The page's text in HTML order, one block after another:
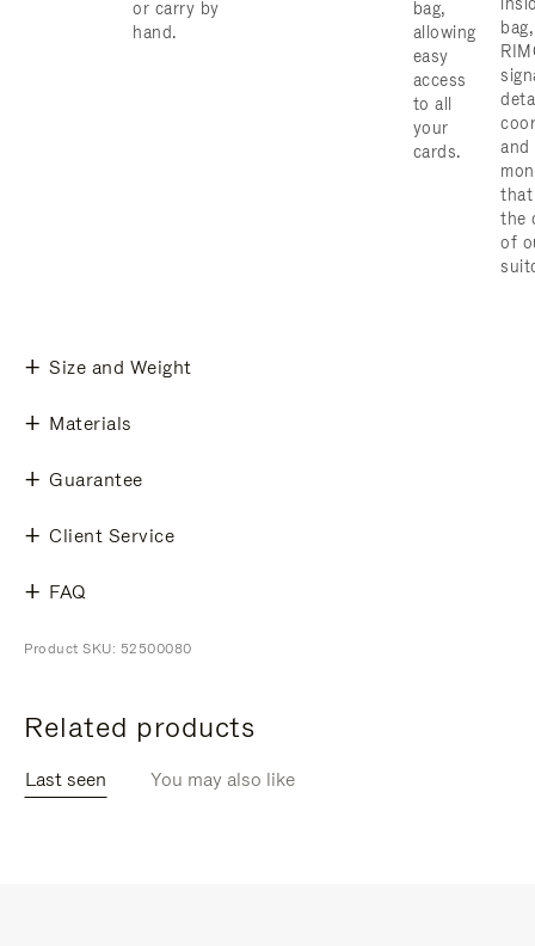
or carry by
hand.
bag,
allowing
easy
access
to all
your
cards.
and
that
the
of
Size and Weight
Materials
Guarantee
Client Service
FAQ
Product SKU: 52500080
Related products
Last seen You may also like